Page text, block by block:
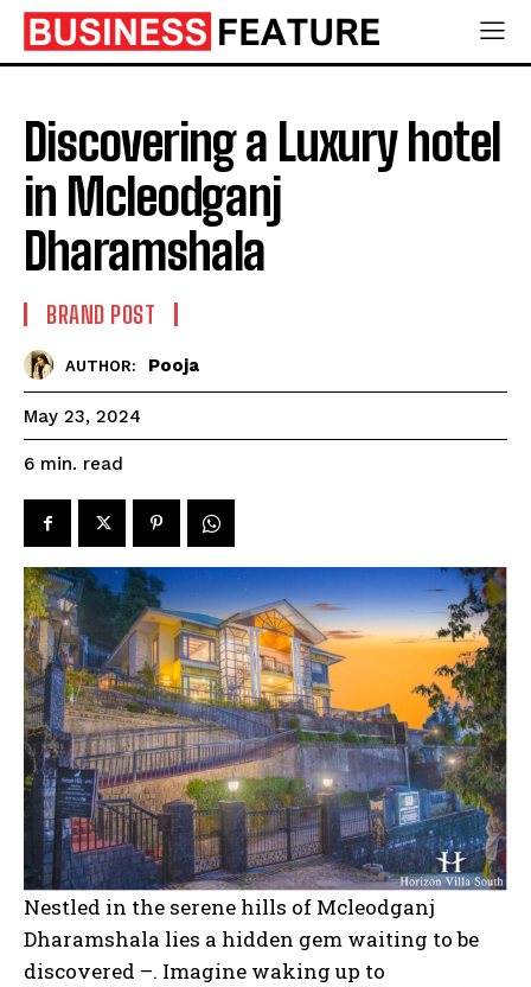
Discovering a Luxury hotel
in Mcleodganj
Dharamshala
BRAND POST
AUTHOR: Pooja
May 23, 2024
6 min. read
Nestled in the serene hills of Mcleodganj
Dharamshala lies a hidden gem waiting to be
discovered –. Imagine waking up to